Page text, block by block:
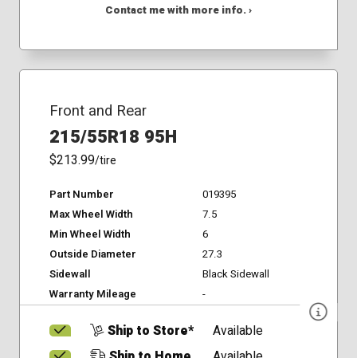
Contact me with more info. ›
Front and Rear
215/55R18 95H
$213.99/tire
Part Number
019395
Max Wheel Width
7.5
Min Wheel Width
6
Outside Diameter
27.3
Sidewall
Black Sidewall
Warranty Mileage
-
Ship to Store*
Available